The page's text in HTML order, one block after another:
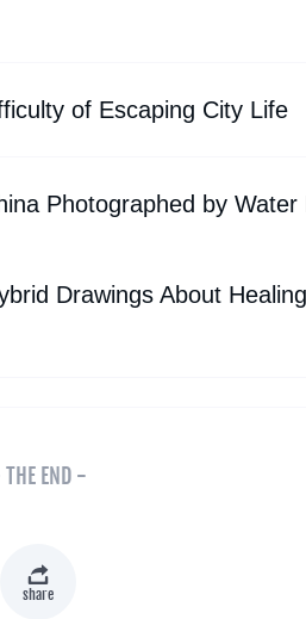
of Escaping City Life
Photographed by Water
Drawings About
END -
share